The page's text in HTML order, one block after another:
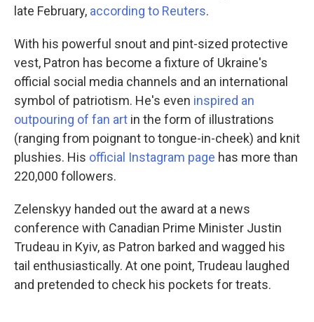
late February, according to Reuters.
With his powerful snout and pint-sized protective
vest, Patron has become a fixture of Ukraine's
official social media channels and an international
symbol of patriotism. He's even inspired an
outpouring of fan art in the form of illustrations
(ranging from poignant to tongue-in-cheek) and knit
plushies. His official Instagram page has more than
220,000 followers.
Zelenskyy handed out the award at a news
conference with Canadian Prime Minister Justin
Trudeau in Kyiv, as Patron barked and wagged his
tail enthusiastically. At one point, Trudeau laughed
and pretended to check his pockets for treats.